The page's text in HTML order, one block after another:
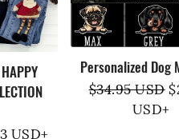
Personalized Dog Mom Tee
Regular
$34.95 USD Sale
price
$20.95